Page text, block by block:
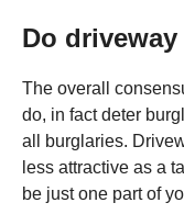
Do
The overall
do, in fact deter
all burglaries.
less attractive as a
be just one part of